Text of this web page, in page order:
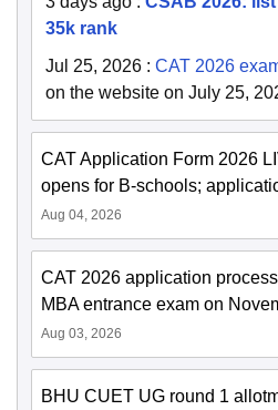
35k rank
Jul 25, 2026 : CAT 2026
on the website on July 25,
CAT Application Form 2026
opens for B-schools;
Aug 04, 2026
CAT 2026 application
MBA entrance exam on
Aug 03, 2026
BHU CUET UG round 1